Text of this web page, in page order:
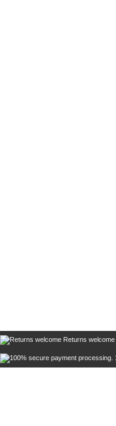
Returns welcome